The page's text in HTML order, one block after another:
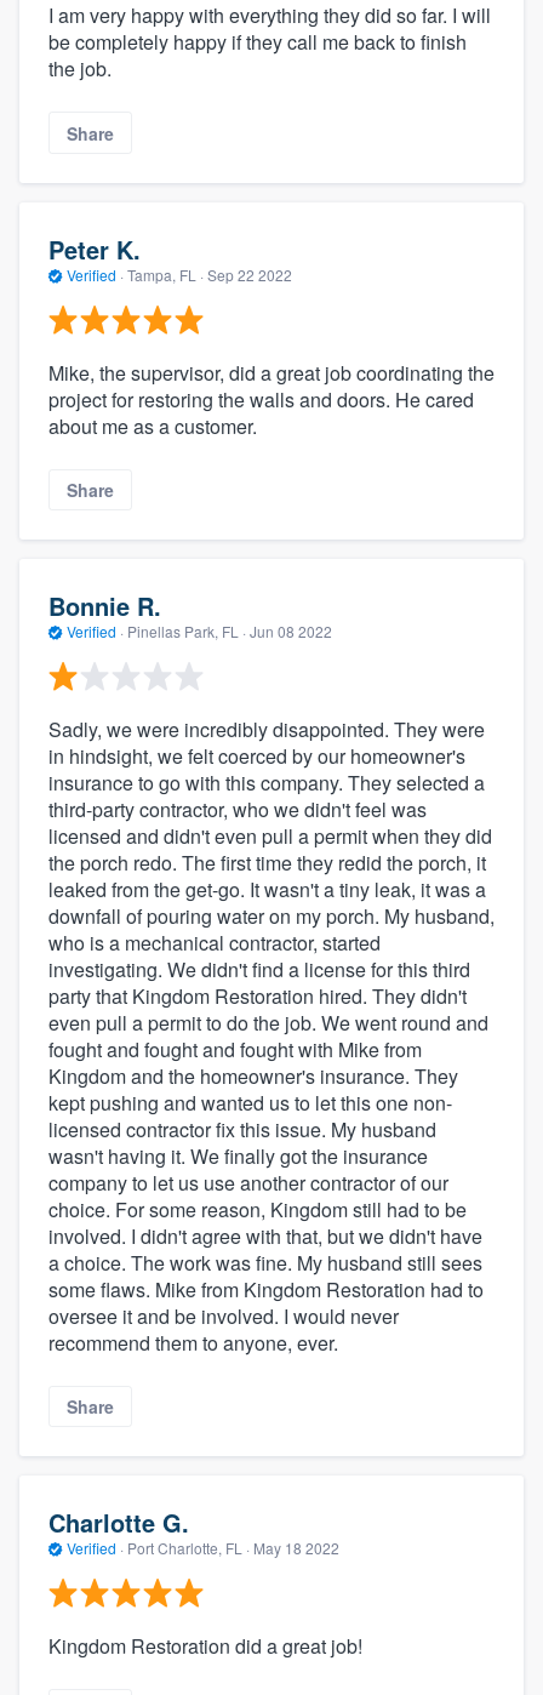
I am very happy with everything they did so far. I will
be completely happy if they call me back to finish
the job.
Share
Peter K.
Verified · Tampa, FL · Sep 22 2022
Mike, the supervisor, did a great job coordinating the
project for restoring the walls and doors. He cared
about me as a customer.
Share
Bonnie R.
Verified · Pinellas Park, FL · Jun 08 2022
Sadly, we were incredibly disappointed. They were
in hindsight, we felt coerced by our homeowner's
insurance to go with this company. They selected a
third-party contractor, who we didn't feel was
licensed and didn't even pull a permit when they did
the porch redo. The first time they redid the porch, it
leaked from the get-go. It wasn't a tiny leak, it was a
downfall of pouring water on my porch. My husband,
who is a mechanical contractor, started
investigating. We didn't find a license for this third
party that Kingdom Restoration hired. They didn't
even pull a permit to do the job. We went round and
fought and fought and fought with Mike from
Kingdom and the homeowner's insurance. They
kept pushing and wanted us to let this one non-
licensed contractor fix this issue. My husband
wasn't having it. We finally got the insurance
company to let us use another contractor of our
choice. For some reason, Kingdom still had to be
involved. I didn't agree with that, but we didn't have
a choice. The work was fine. My husband still sees
some flaws. Mike from Kingdom Restoration had to
oversee it and be involved. I would never
recommend them to anyone, ever.
Share
Charlotte G.
Verified · Port Charlotte, FL · May 18 2022
Kingdom Restoration did a great job!